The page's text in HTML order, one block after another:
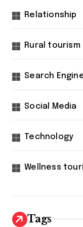
Relationship
Rural tourism
Search
Social Media
Technology
Wellness
Tags